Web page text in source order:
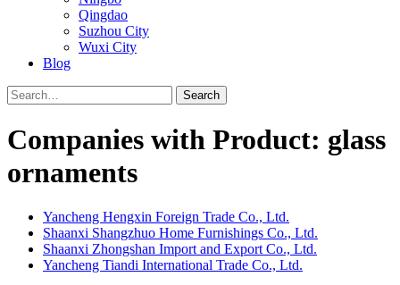
Qingdao
Suzhou City
Wuxi City
Blog
Search
Companies with Product: glass
ornaments
Yancheng Hengxin Foreign Trade Co., Ltd.
Shaanxi Shangzhuo Home Furnishings Co., Ltd.
Shaanxi Zhongshan Import and Export Co., Ltd.
Yancheng Tiandi International Trade Co., Ltd.